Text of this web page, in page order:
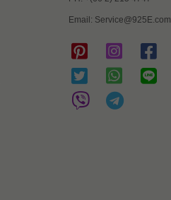
Email: Service@925E.com